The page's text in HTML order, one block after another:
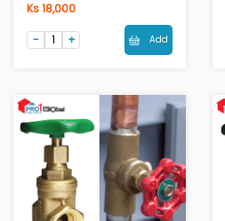
Ks 18,000
Add